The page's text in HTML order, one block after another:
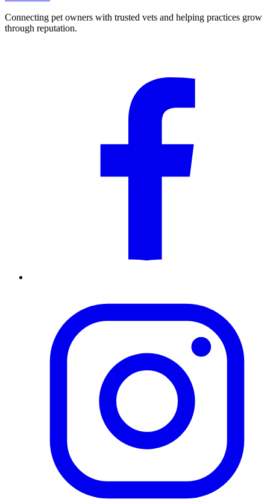
Connecting pet owners with trusted vets and helping practices grow
through reputation.